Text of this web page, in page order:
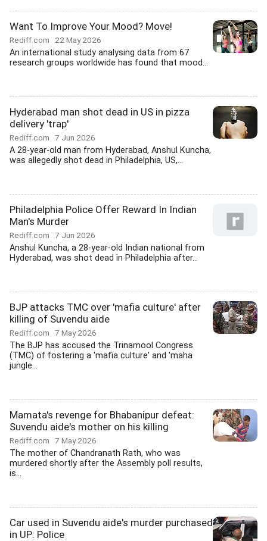
Want To Improve Your Mood? Move!
Rediff.com 22 May 2026
An international study analysing data from 67
research groups worldwide has found that mood...
Hyderabad man shot dead in US in pizza
delivery 'trap'
Rediff.com 7 Jun 2026
A 28-year-old man from Hyderabad, Anshul Kuncha,
was allegedly shot dead in Philadelphia, US,...
Philadelphia Police Offer Reward In Indian
Man's Murder
Rediff.com 7 Jun 2026
Anshul Kuncha, a 28-year-old Indian national from
Hyderabad, was shot dead in Philadelphia after...
BJP attacks TMC over 'mafia culture' after
killing of Suvendu aide
Rediff.com 7 May 2026
The BJP has accused the Trinamool Congress
(TMC) of fostering a 'mafia culture' and 'maha
jungle...
Mamata's revenge for Bhabanipur defeat:
Suvendu aide's mother on his killing
Rediff.com 7 May 2026
The mother of Chandranath Rath, who was
murdered shortly after the Assembly poll results,
is...
Car used in Suvendu aide's murder purchased
in UP: Police